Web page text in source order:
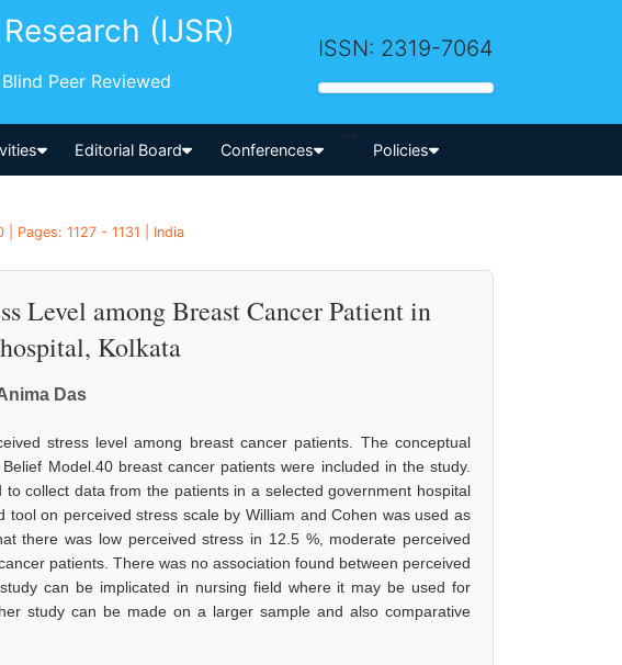
(IJSR)
Peer Reviewed
ISSN: 2319-7064
Editorial Board Conferences
-->
Policies
Pages: 1127 - 1131 | India
Level among Breast Cancer Patient in
Kolkata
Das
stress level among breast cancer patients. The conceptual
Model.40 breast cancer patients were included in the study.
collect data from the patients in a selected government hospital
on perceived stress scale by William and Cohen was used as
there was low perceived stress in 12.5 %, moderate perceived
patients. There was no association found between perceived
can be implicated in nursing field where it may be used for
study can be made on a larger sample and also comparative